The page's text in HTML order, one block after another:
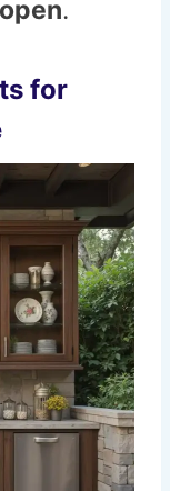
.
for